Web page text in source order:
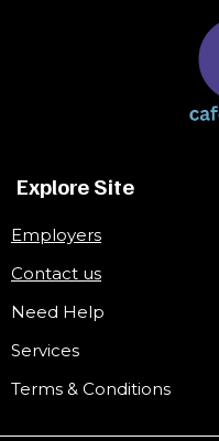
Explore Site
Employers
Contact us
Need Help
Services
Terms & Conditions